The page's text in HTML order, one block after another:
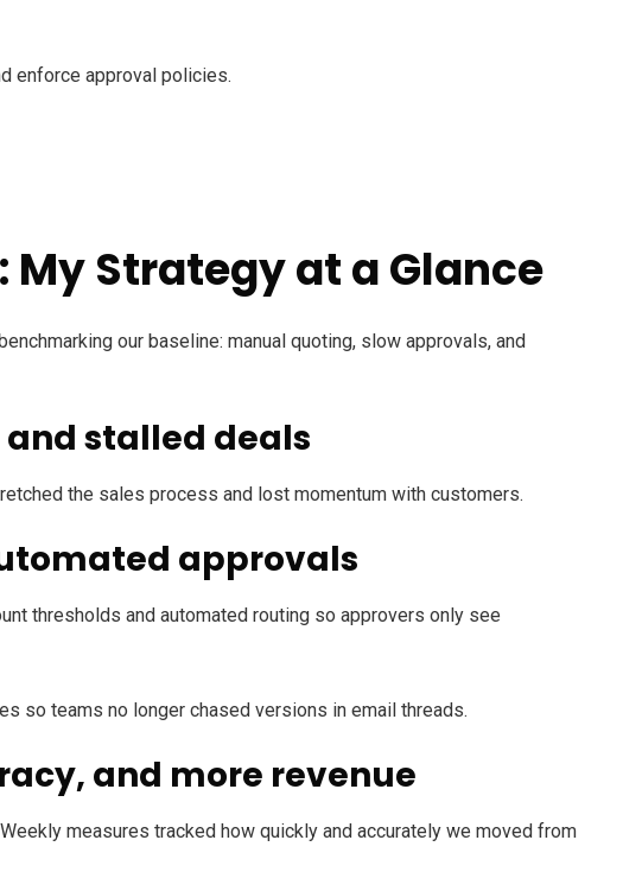
enforce approval policies.
My Strategy at a Glance
our baseline: manual quoting, slow approvals, and
stalled deals
the sales process and lost momentum with customers.
approvals
thresholds and automated routing so approvers only see
so teams no longer chased versions in email threads.
and more revenue
measures tracked how quickly and accurately we moved from